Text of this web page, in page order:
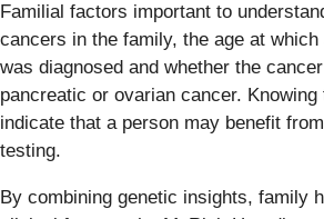
Familial factors important to
cancers in the family, the age at
was diagnosed and whether the
pancreatic or ovarian cancer.
indicate that a person may benefit
testing.
By combining genetic insights, family